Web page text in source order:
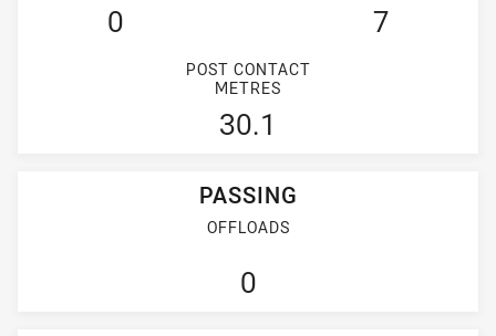
0 7
POST CONTACT
METRES
30.1
PASSING
OFFLOADS
0